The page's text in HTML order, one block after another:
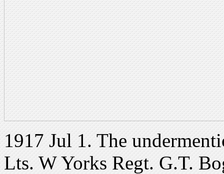
1917 Jul 1. The
Lts. W Yorks Regt. G.T.